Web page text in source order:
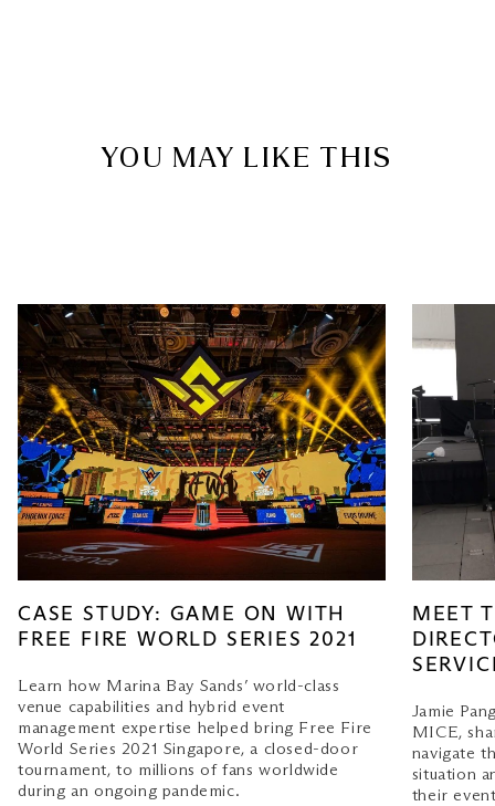
YOU MAY LIKE THIS
CASE STUDY: GAME ON WITH
FREE FIRE WORLD SERIES 2021
Learn how Marina Bay Sands’ world-class
venue capabilities and hybrid event
management expertise helped bring Free Fire
World Series 2021 Singapore, a closed-door
tournament, to millions of fans worldwide
during an ongoing pandemic.
MEET
Jamie
MICE,
navigate
situation
their